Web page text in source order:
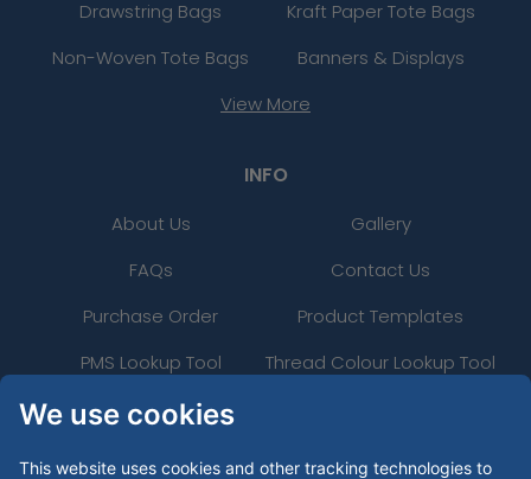
We use cookies
This website uses cookies and other tracking technologies to
Drawstring Bags
Kraft Paper Tote Bags
Non-Woven Tote Bags
Banners & Displays
View More
INFO
About Us
Gallery
FAQs
Contact Us
Purchase Order
Product Templates
PMS Lookup Tool
Thread Colour Lookup Tool
24 Hour Rush